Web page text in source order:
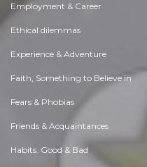
Employment & Career
Ethical dilemmas
Experience & Adventure
Faith, Something to Believe in
Fears & Phobias
Friends & Acquaintances
Habits. Good & Bad